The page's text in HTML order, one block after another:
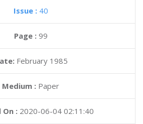
Issue : 40
Page : 99
February 1985
Medium : Paper
: 2020-06-04 02:11:40